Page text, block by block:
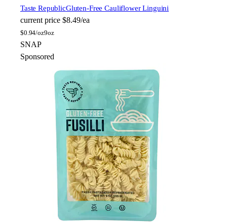
Taste RepublicGluten-Free Cauliflower Linguini
current price $8.49/ea
$0.94/oz9oz
SNAP
Sponsored